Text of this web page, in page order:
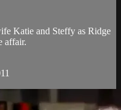
Katie and Steffy as Ridge
affair.